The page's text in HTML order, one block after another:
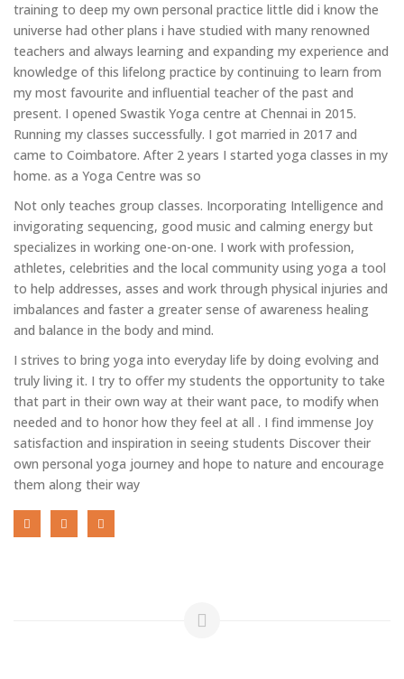
training to deep my own personal practice little did i know the
universe had other plans i have studied with many renowned
teachers and always learning and expanding my experience and
knowledge of this lifelong practice by continuing to learn from
my most favourite and influential teacher of the past and
present. I opened Swastik Yoga centre at Chennai in 2015.
Running my classes successfully. I got married in 2017 and
came to Coimbatore. After 2 years I started yoga classes in my
home. as a Yoga Centre was so
Not only teaches group classes. Incorporating Intelligence and
invigorating sequencing, good music and calming energy but
specializes in working one-on-one. I work with profession,
athletes, celebrities and the local community using yoga a tool
to help addresses, asses and work through physical injuries and
imbalances and faster a greater sense of awareness healing
and balance in the body and mind.
I strives to bring yoga into everyday life by doing evolving and
truly living it. I try to offer my students the opportunity to take
that part in their own way at their want pace, to modify when
needed and to honor how they feel at all . I find immense Joy
satisfaction and inspiration in seeing students Discover their
own personal yoga journey and hope to nature and encourage
them along their way